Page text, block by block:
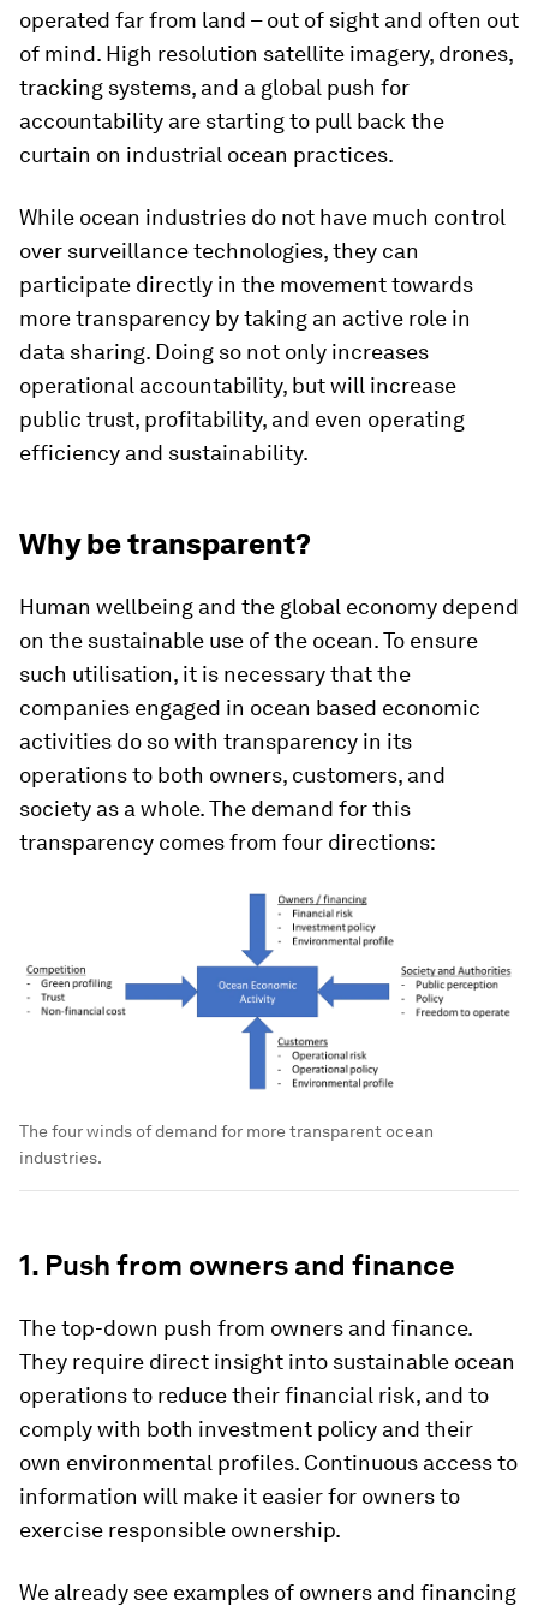
operated far from land – out of sight and often out
of mind. High resolution satellite imagery, drones,
tracking systems, and a global push for
accountability are starting to pull back the
curtain on industrial ocean practices.
While ocean industries do not have much control
over surveillance technologies, they can
participate directly in the movement towards
more transparency by taking an active role in
data sharing. Doing so not only increases
operational accountability, but will increase
public trust, profitability, and even operating
efficiency and sustainability.
Why be transparent?
Human wellbeing and the global economy depend
on the sustainable use of the ocean. To ensure
such utilisation, it is necessary that the
companies engaged in ocean based economic
activities do so with transparency in its
operations to both owners, customers, and
society as a whole. The demand for this
transparency comes from four directions:
The four winds of demand for more transparent ocean
industries.
1. Push from owners and finance
The top-down push from owners and finance.
They require direct insight into sustainable ocean
operations to reduce their financial risk, and to
comply with both investment policy and their
own environmental profiles. Continuous access to
information will make it easier for owners to
exercise responsible ownership.
We already see examples of owners and financing